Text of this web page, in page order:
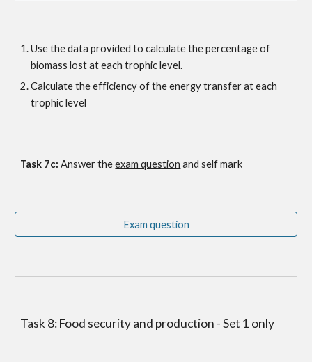
Use the data provided to calculate the percentage of
biomass lost at each trophic level.
Calculate the efficiency of the energy transfer at each
trophic level
Task 7c: Answer the exam question and self mark
Exam question
Task 8: Food security and production - Set 1 only